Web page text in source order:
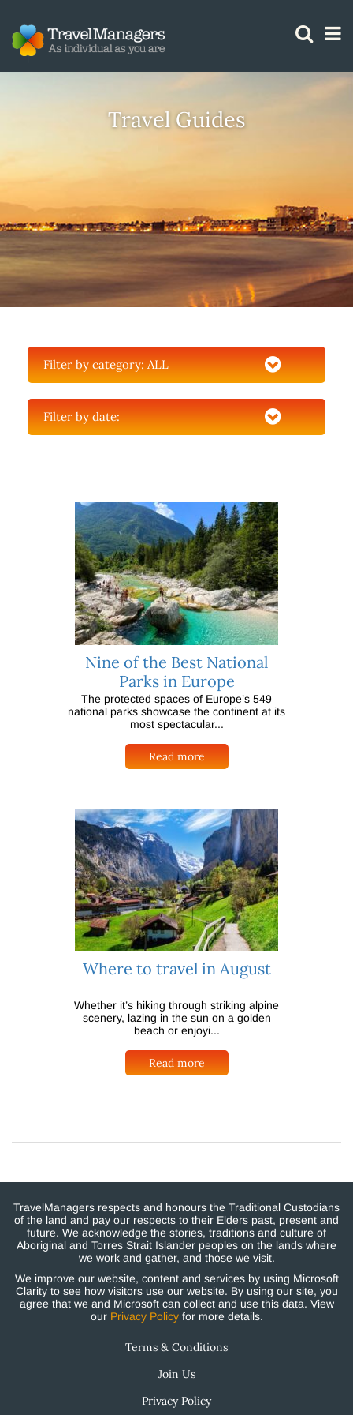
Travel Guides
Filter by category:ALL
Filter by date:
Nine of the Best National
Parks in Europe
The protected spaces of Europe’s 549
national parks showcase the continent at its
most spectacular...
Read more
Where to travel in August
Whether it’s hiking through striking alpine
scenery, lazing in the sun on a golden
beach or enjoyi...
Read more
TravelManagers respects and honours the Traditional Custodians
of the land and pay our respects to their Elders past, present and
future. We acknowledge the stories, traditions and culture of
Aboriginal and Torres Strait Islander peoples on the lands where
we work and gather, and those we visit.
We improve our website, content and services by using Microsoft
Clarity to see how visitors use our website. By using our site, you
agree that we and Microsoft can collect and use this data. View
our Privacy Policyfor more details.
Terms & Conditions
Join Us
Privacy Policy